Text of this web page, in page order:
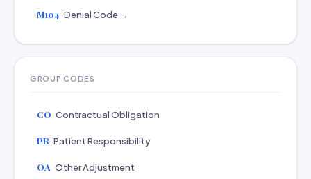
M104 Denial Code →
GROUP CODES
CO Contractual Obligation
PR Patient Responsibility
OA Other Adjustment